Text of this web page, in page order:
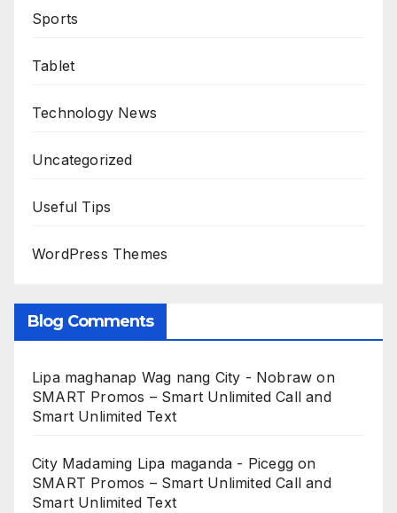
Sports
Tablet
Technology News
Uncategorized
Useful Tips
WordPress Themes
Blog Comments
Lipa maghanap Wag nang City - Nobraw on
SMART Promos – Smart Unlimited Call and
Smart Unlimited Text
City Madaming Lipa maganda - Picegg on
SMART Promos – Smart Unlimited Call and
Smart Unlimited Text